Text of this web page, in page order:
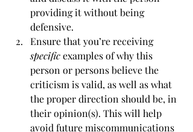
providing it without being
defensive.
Ensure that you’re receiving
specific examples of why this
person or persons believe the
criticism is valid, as well as what
the proper direction should be, in
their opinion(s). This will help
avoid future miscommunications